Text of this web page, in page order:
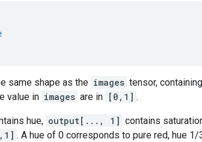
same shape as the images tensor,
value in images are in [0,1] .
hue, output[..., 1] contains
. A hue of 0 corresponds to pure red, hue